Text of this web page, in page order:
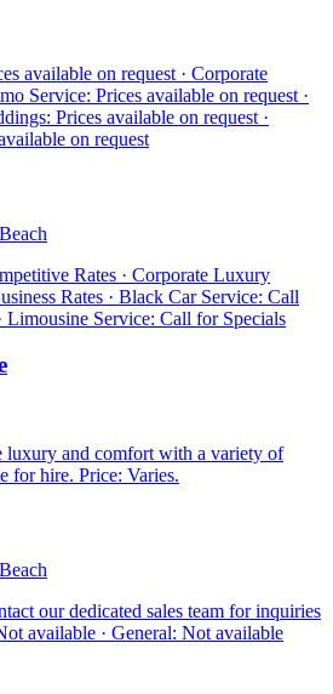
available on request · Corporate
Service: Prices available on request ·
Prices available on request ·
on request
Rates · Corporate Luxury
Rates · Black Car Service: Call
Limousine Service: Call for Specials
luxury and comfort with a variety of
for hire. Price: Varies.
our dedicated sales team for inquiries
available · General: Not available